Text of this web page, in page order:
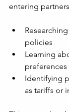
entering
policies
Learning
Identifying
as tariffs or